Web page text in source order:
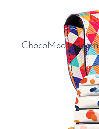
ChocoMoon